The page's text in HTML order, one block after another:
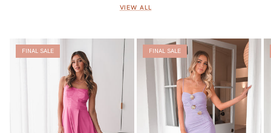
VIEW ALL
FINAL SALE FINAL SALE